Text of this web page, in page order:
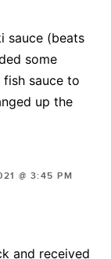
sauce (beats
some
fish sauce to
up the
@ 3:45 PM
and received